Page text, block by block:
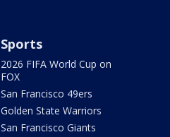
Sports
2026 FIFA World Cup on
FOX
San Francisco 49ers
Golden State Warriors
San Francisco Giants